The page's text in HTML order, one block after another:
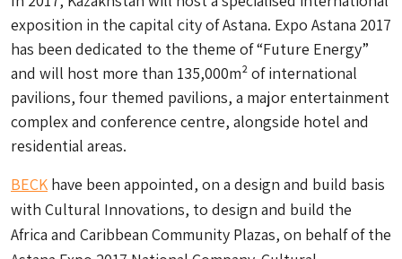
exposition in the capital city of Astana. Expo Astana 2017
has been dedicated to the theme of “Future Energy”
and will host more than 135,000m² of international
pavilions, four themed pavilions, a major entertainment
complex and conference centre, alongside hotel and
residential areas.
BECK have been appointed, on a design and build basis
with Cultural Innovations, to design and build the
Africa and Caribbean Community Plazas, on behalf of the